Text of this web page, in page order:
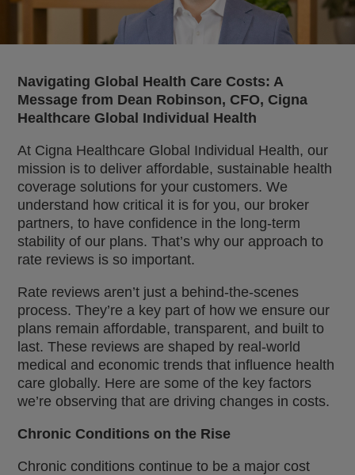
Navigating Global Health Care Costs: A
Message from Dean Robinson, CFO, Cigna
Healthcare Global Individual Health
At Cigna Healthcare Global Individual Health, our
mission is to deliver affordable, sustainable health
coverage solutions for your customers. We
understand how critical it is for you, our broker
partners, to have confidence in the long-term
stability of our plans. That’s why our approach to
rate reviews is so important.
Rate reviews aren’t just a behind-the-scenes
process. They’re a key part of how we ensure our
plans remain affordable, transparent, and built to
last. These reviews are shaped by real-world
medical and economic trends that influence health
care globally. Here are some of the key factors
we’re observing that are driving changes in costs.
Chronic Conditions on the Rise
Chronic conditions continue to be a major cost